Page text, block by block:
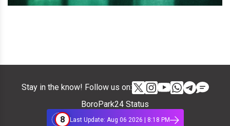
Stay in the know! Follow us on:
BoroPark24 Status
8
Last Update: Aug 06 2026 | 8:18 PM